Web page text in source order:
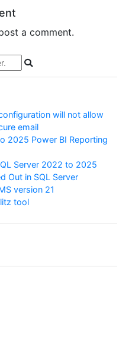
a comment.
will not allow
email
2025 Power BI Reporting
Server 2022 to 2025
Out in SQL Server
version 21
tool